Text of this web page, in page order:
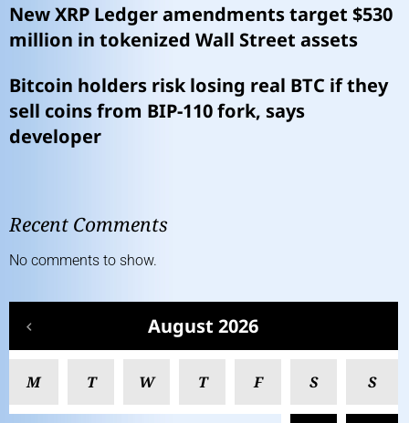
New XRP Ledger amendments target $530
million in tokenized Wall Street assets
Bitcoin holders risk losing real BTC if they
sell coins from BIP-110 fork, says
developer
Recent Comments
No comments to show.
August 2026
M T W T F S S